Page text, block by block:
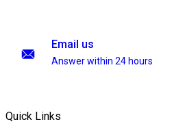
Email us
Answer within 24 hours
Quick Links